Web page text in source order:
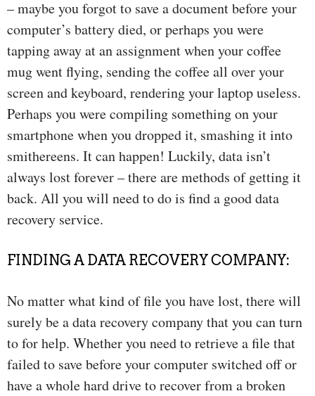
– maybe you forgot to save a document before your
computer’s battery died, or perhaps you were
tapping away at an assignment when your coffee
mug went flying, sending the coffee all over your
screen and keyboard, rendering your laptop useless.
Perhaps you were compiling something on your
smartphone when you dropped it, smashing it into
smithereens. It can happen! Luckily, data isn’t
always lost forever – there are methods of getting it
back. All you will need to do is find a good data
recovery service.
FINDING A DATA RECOVERY COMPANY:
No matter what kind of file you have lost, there will
surely be a data recovery company that you can turn
to for help. Whether you need to retrieve a file that
failed to save before your computer switched off or
have a whole hard drive to recover from a broken